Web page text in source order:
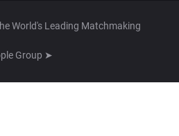
World's Leading Matchmaking
Group ➤